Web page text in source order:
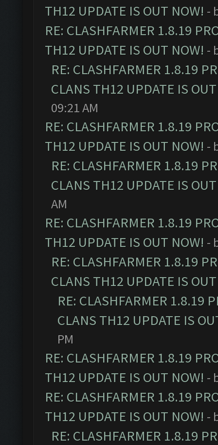
TH12 UPDATE IS OUT NOW! -
RE: CLASHFARMER 1.8.19
TH12 UPDATE IS OUT NOW! -
RE: CLASHFARMER 1.8.19
CLANS TH12 UPDATE IS
09:21 AM
RE: CLASHFARMER 1.8.19
TH12 UPDATE IS OUT NOW! -
RE: CLASHFARMER 1.8.19
CLANS TH12 UPDATE IS
AM
RE: CLASHFARMER 1.8.19
TH12 UPDATE IS OUT NOW! -
RE: CLASHFARMER 1.8.19
CLANS TH12 UPDATE IS
RE: CLASHFARMER 1.8.19
CLANS TH12 UPDATE IS
PM
RE: CLASHFARMER 1.8.19
TH12 UPDATE IS OUT NOW! -
RE: CLASHFARMER 1.8.19
TH12 UPDATE IS OUT NOW! -
RE: CLASHFARMER 1.8.19